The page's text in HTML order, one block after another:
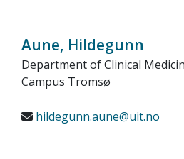
Aune, Hildegunn
Department of Clinical
Campus Tromsø
hildegunn.aune@uit.no